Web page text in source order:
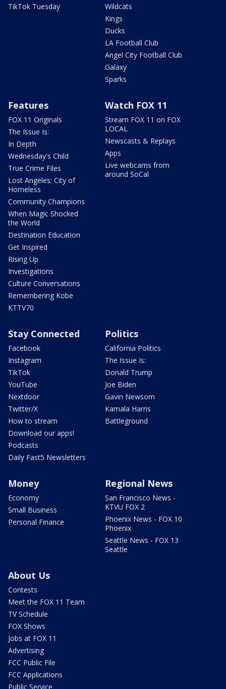
TikTok Tuesday
Wildcats
Kings
Ducks
LA Football Club
Angel City Football Club
Galaxy
Sparks
Features
FOX 11 Originals
The Issue Is:
In Depth
Wednesday's Child
True Crime Files
Lost Angeles: City of
Homeless
Community Champions
When Magic Shocked
the World
Destination Education
Get Inspired
Rising Up
Investigations
Culture Conversations
Remembering Kobe
KTTV70
Watch FOX 11
Stream FOX 11 on FOX
LOCAL
Newscasts & Replays
Apps
Live webcams from
around SoCal
Stay Connected
Facebook
Instagram
TikTok
YouTube
Nextdoor
Twitter/X
How to stream
Download our apps!
Podcasts
Daily Fast5 Newsletters
Politics
California Politics
The Issue Is:
Donald Trump
Joe Biden
Gavin Newsom
Kamala Harris
Battleground
Money
Economy
Small Business
Personal Finance
Regional News
San Francisco News -
KTVU FOX 2
Phoenix News - FOX 10
Phoenix
Seattle News - FOX 13
Seattle
About Us
Contests
Meet the FOX 11 Team
TV Schedule
FOX Shows
Jobs at FOX 11
Advertising
FCC Public File
FCC Applications
Public Service